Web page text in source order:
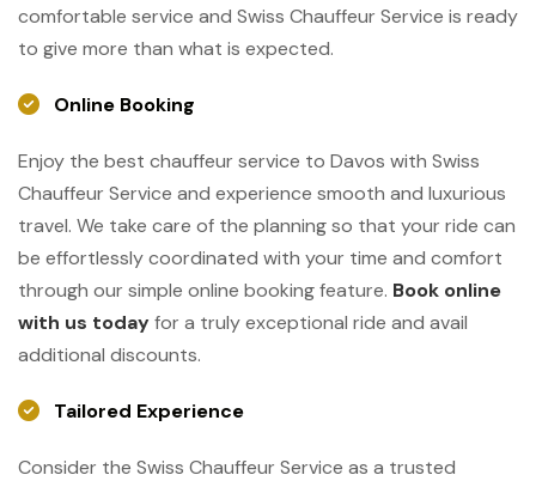
comfortable service and Swiss Chauffeur Service is ready
to give more than what is expected.
Online Booking
Enjoy the best chauffeur service to Davos with Swiss
Chauffeur Service and experience smooth and luxurious
travel. We take care of the planning so that your ride can
be effortlessly coordinated with your time and comfort
through our simple online booking feature. Book online
with us todayfor a truly exceptional ride and avail
additional discounts.
Tailored Experience
Consider the Swiss Chauffeur Service as a trusted